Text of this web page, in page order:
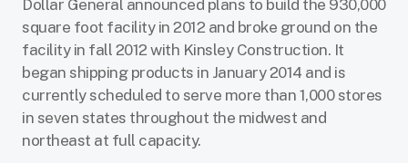
Dollar General announced plans to build the 930,000
square foot facility in 2012 and broke ground on the
facility in fall 2012 with Kinsley Construction. It
began shipping products in January 2014 and is
currently scheduled to serve more than 1,000 stores
in seven states throughout the midwest and
northeast at full capacity.